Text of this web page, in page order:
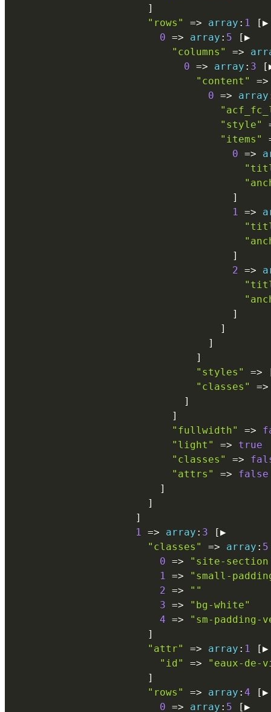
]
"rows"
=> array : 1 [▶
0 => array : 5 [▶
"columns"
=>
0 => array : 3 [
"content"
=>
0 => array
"style"
"items"
0 =>
]
1 =>
]
2 =>
]
]
]
]
"styles"
=>
"classes"
=>
]
]
"fullwidth"
=>
"light"
=>
true
"classes"
=>
"attrs"
=>
false
]
]
]
1 => array : 3 [▶
"classes"
=> array : 5
0 =>
"site-
1 =>
"small-
2 =>
""
3 =>
"bg-white"
4 =>
"sm-
]
"attr"
=> array : 1 [▶
"id"
=>
"eaux-de-
]
"rows"
=> array : 4 [▶
0 => array : 5 [▶